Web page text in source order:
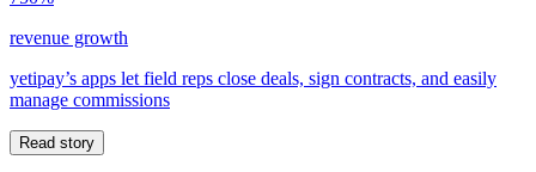
revenue growth
yetipay’s apps let field reps close deals, sign contracts, and easily
manage commissions
Read story